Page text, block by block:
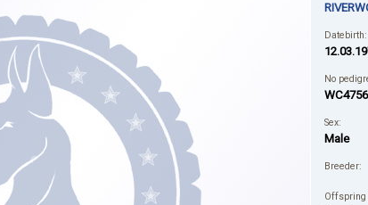
Datebirth:
No
Sex:
Male
Breeder: